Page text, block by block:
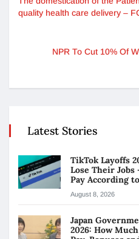
quality health care delivery –
NPR To Cut 10% Of
Latest Stories
TikTok Layoffs
Lose Their Jobs
Pay According
August 8, 2026
Japan
2026: How